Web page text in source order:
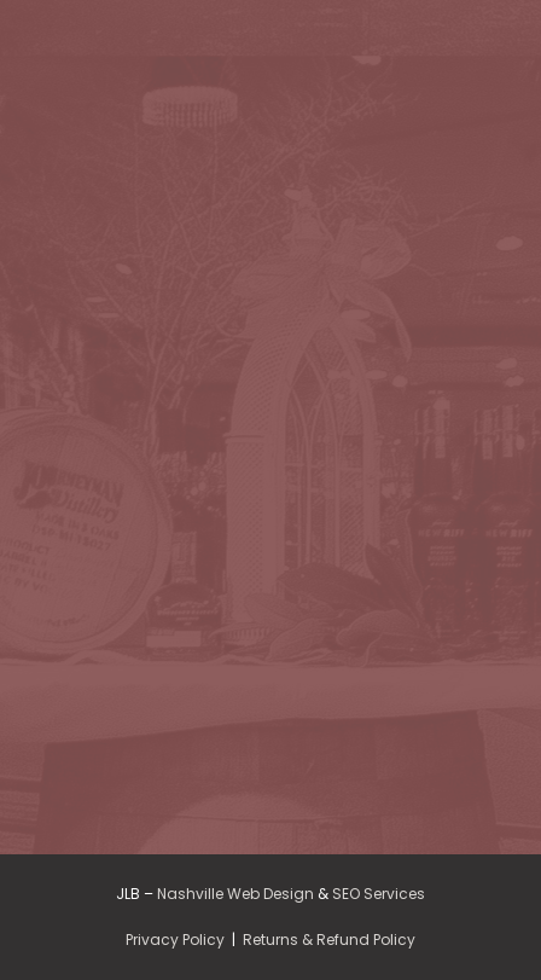
JLB – Nashville Web Design & SEO Services
Privacy Policy | Returns & Refund Policy